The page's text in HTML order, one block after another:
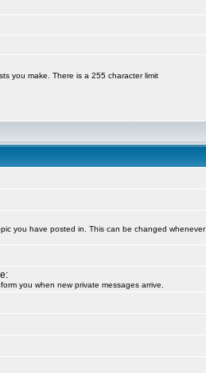
you make. There is a 255 character limit
you have posted in. This can be changed whenever
you when new private messages arrive.